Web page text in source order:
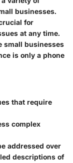
businesses.
for
at any time.
small businesses
is only a phone
that require
complex
addressed over
descriptions of